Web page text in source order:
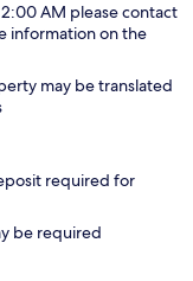
AM please contact
information on the
may be translated
required for
be required